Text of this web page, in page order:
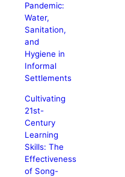
Pandemic:
Water,
Sanitation,
and
Hygiene in
Informal
Settlements
Cultivating
21st-
Century
Learning
Skills: The
Effectiveness
of Song-